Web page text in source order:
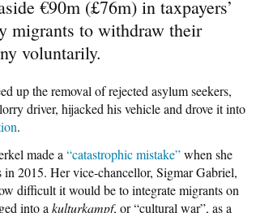
€90m (£76m) in taxpayers’
migrants to withdraw their
voluntarily.
up the removal of rejected asylum seekers,
driver, hijacked his vehicle and drove it into
.
made a “catastrophic mistake”when she
in 2015. Her vice-chancellor, Sigmar Gabriel,
difficult it would be to integrate migrants on
into a kulturkampf, or “cultural war”, as a